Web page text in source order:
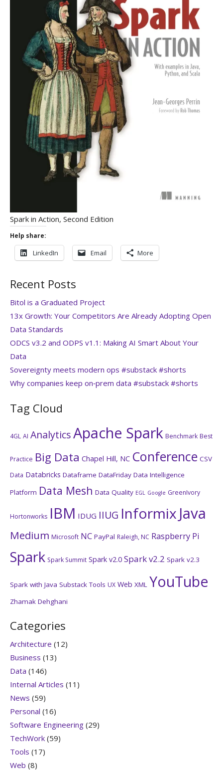
Spark in Action, Second Edition
Help share:
LinkedIn Email More
Recent Posts
Bitol is a Graduated Project
13x Growth: Your Competitors Are Already Adopting Open
Data Standards
ODCS v3.2 and ODPS v1.1: Making AI Smart About Your
Data
Sovereignty meets modern ops #substack #shorts
Why companies keep on‑prem data #substack #shorts
Tag Cloud
4GL AI AnalyticsApache Spark Benchmark Best
Practice Big Data Chapel Hill, NC Conference CSV
Data Databricks Dataframe DataFriday Data Intelligence
Platform Data Mesh Data Quality EGL Google GreenIvory
Hortonworks IBM IDUG IIUG Informix Java
Medium Microsoft NC PayPal Raleigh, NC Raspberry Pi
Spark Spark Summit Spark v2.0 Spark v2.2 Spark v2.3
Spark with Java Substack Tools UX Web XML YouTube
Zhamak Dehghani
Categories
Architecture (12)
Business (13)
Data (146)
Internal Articles (11)
News (59)
Personal (16)
Software Engineering (29)
TechWork (59)
Tools (17)
Web (8)